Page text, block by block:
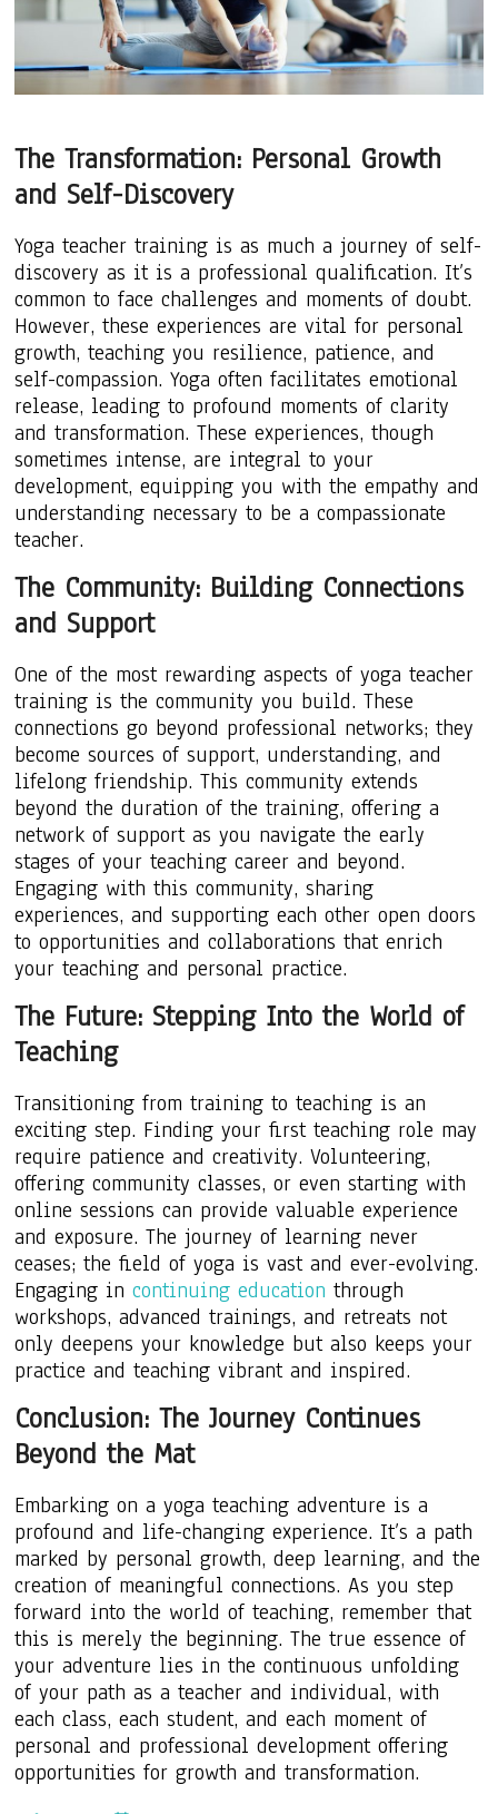
The Transformation: Personal Growth
and Self-Discovery
Yoga teacher training is as much a journey of self-
discovery as it is a professional qualification. It’s
common to face challenges and moments of doubt.
However, these experiences are vital for personal
growth, teaching you resilience, patience, and
self-compassion. Yoga often facilitates emotional
release, leading to profound moments of clarity
and transformation. These experiences, though
sometimes intense, are integral to your
development, equipping you with the empathy and
understanding necessary to be a compassionate
teacher.
The Community: Building Connections
and Support
One of the most rewarding aspects of yoga teacher
training is the community you build. These
connections go beyond professional networks; they
become sources of support, understanding, and
lifelong friendship. This community extends
beyond the duration of the training, offering a
network of support as you navigate the early
stages of your teaching career and beyond.
Engaging with this community, sharing
experiences, and supporting each other open doors
to opportunities and collaborations that enrich
your teaching and personal practice.
The Future: Stepping Into the World of
Teaching
Transitioning from training to teaching is an
exciting step. Finding your first teaching role may
require patience and creativity. Volunteering,
offering community classes, or even starting with
online sessions can provide valuable experience
and exposure. The journey of learning never
ceases; the field of yoga is vast and ever-evolving.
Engaging incontinuing education through
workshops, advanced trainings, and retreats not
only deepens your knowledge but also keeps your
practice and teaching vibrant and inspired.
Conclusion: The Journey Continues
Beyond the Mat
Embarking on a yoga teaching adventure is a
profound and life-changing experience. It’s a path
marked by personal growth, deep learning, and the
creation of meaningful connections. As you step
forward into the world of teaching, remember that
this is merely the beginning. The true essence of
your adventure lies in the continuous unfolding
of your path as a teacher and individual, with
each class, each student, and each moment of
personal and professional development offering
opportunities for growth and transformation.